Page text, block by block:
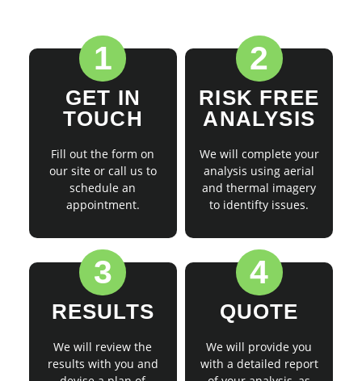
1
GET IN
TOUCH
Fill out the form on
our site or call us to
schedule an
appointment.
2
RISK FREE
ANALYSIS
We will complete your
analysis using aerial
and thermal imagery
to identifty issues.
3
RESULTS
We will review the
results with you and
4
QUOTE
We will provide you
with a detailed report